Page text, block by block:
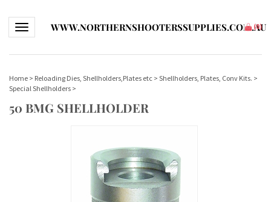
Toggle navigationWWW.NORTHERNSHOOTERSSUPPLIES.COM.AU
(0)
Home > Reloading Dies, Shellholders,Plates etc > Shellholders, Plates, Conv Kits. >
Special Shellholders >
50 BMG SHELLHOLDER